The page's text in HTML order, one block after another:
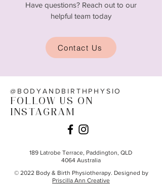
Have questions? Reach out to our
helpful team today
Contact Us
@BODYANDBIRTHPHYSIO
FOLLOW US ON
INSTAGRAM
189 Latrobe Terrace, Paddington, QLD
4064 Australia
© 2022 Body & Birth Physiotherapy. Designed by
Priscilla Ann Creative